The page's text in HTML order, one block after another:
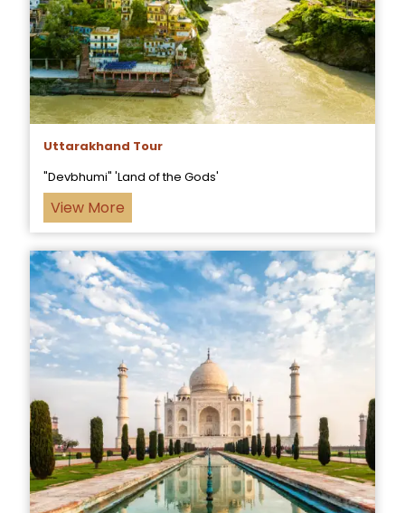
Uttarakhand Tour
"Devbhumi" 'Land of the Gods'
View More